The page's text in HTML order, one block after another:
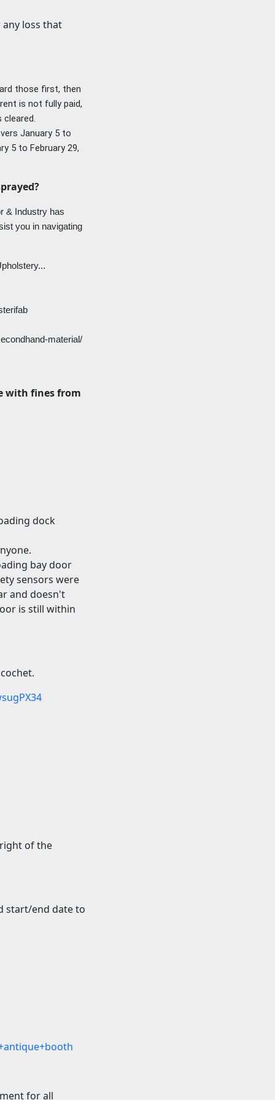
any loss that
those first, then
is not fully paid,
January 5 to
5 to February 29,
& Industry has
you in navigating
material/
with fines from
dock
bay door
sensors were
and doesn't
is still within
of the
start/end date to
for all